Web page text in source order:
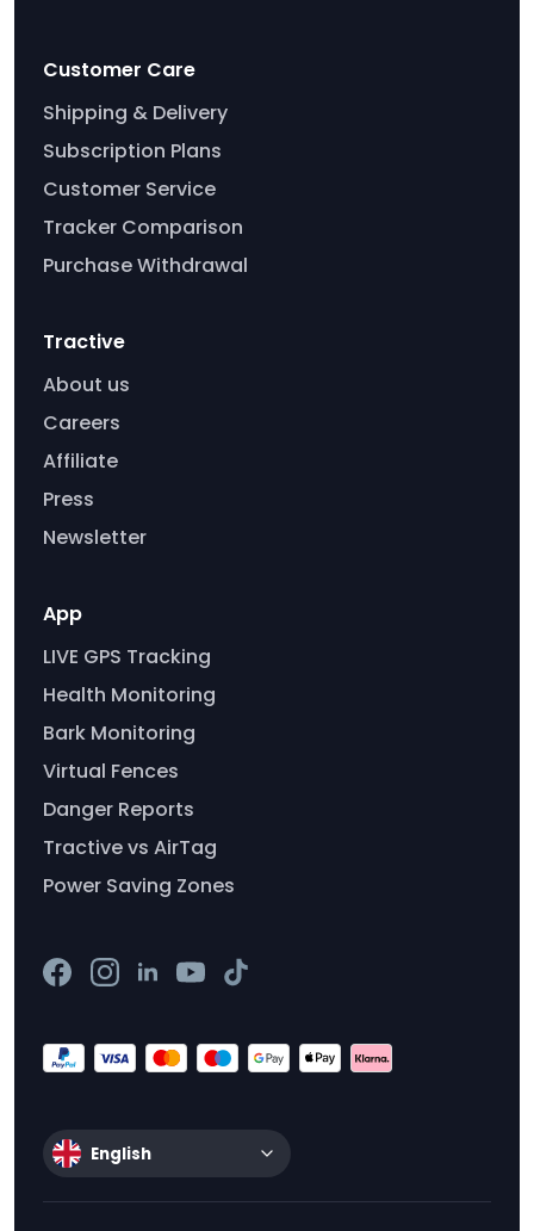
Customer Care
Shipping & Delivery
Subscription Plans
Customer Service
Tracker Comparison
Purchase Withdrawal
Tractive
About us
Careers
Affiliate
Press
Newsletter
App
LIVE GPS Tracking
Health Monitoring
Bark Monitoring
Virtual Fences
Danger Reports
Tractive vs AirTag
Power Saving Zones
English